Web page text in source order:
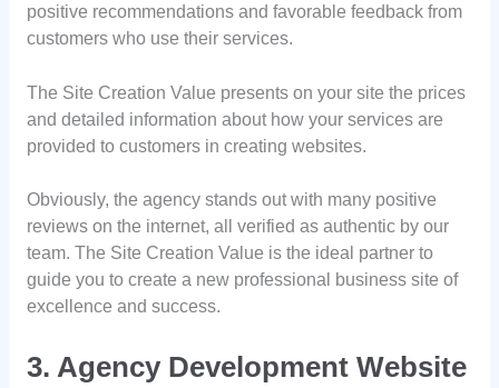
positive recommendations and favorable feedback from
customers who use their services.
The Site Creation Value presents on your site the prices
and detailed information about how your services are
provided to customers in creating websites.
Obviously, the agency stands out with many positive
reviews on the internet, all verified as authentic by our
team. The Site Creation Value is the ideal partner to
guide you to create a new professional business site of
excellence and success.
3. Agency Development Website